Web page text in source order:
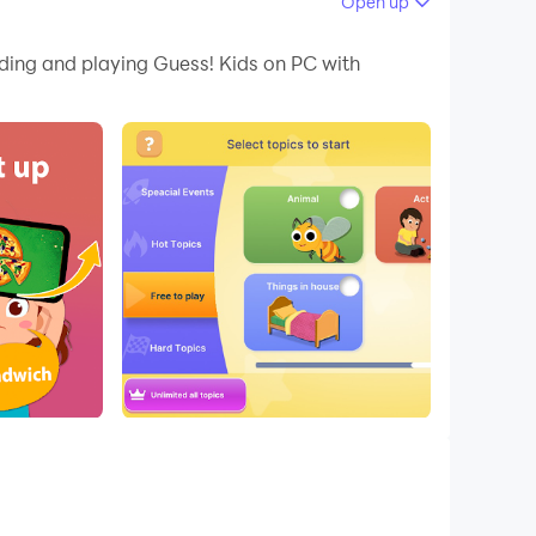
exciting game. You can spend joyful time
of that word.
picture that’s on their head before time
game you need to keep the good times
and playing Guess! Kids on PC with